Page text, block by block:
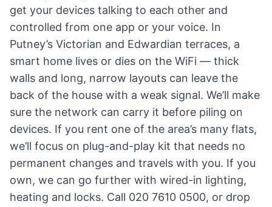
get your devices talking to each other and
controlled from one app or your voice. In
Putney’s Victorian and Edwardian terraces, a
smart home lives or dies on the WiFi — thick
walls and long, narrow layouts can leave the
back of the house with a weak signal. We’ll make
sure the network can carry it before piling on
devices. If you rent one of the area’s many flats,
we’ll focus on plug-and-play kit that needs no
permanent changes and travels with you. If you
own, we can go further with wired-in lighting,
heating and locks. Call 020 7610 0500, or drop